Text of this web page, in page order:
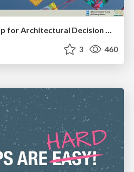
Technical Leadership for Architectural Decision Making
3 460